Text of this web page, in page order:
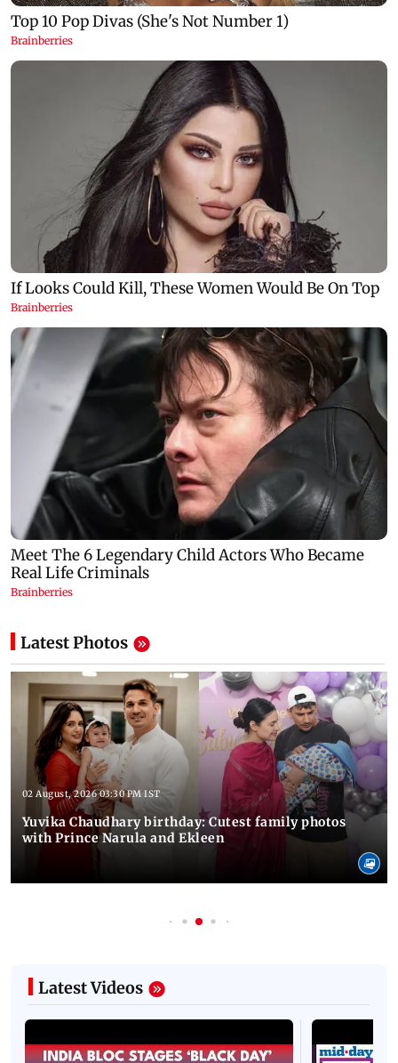
Latest Photos
02 August, 2026 03:30 PM IST
Yuvika Chaudhary birthday: Cutest family photos
with Prince Narula and Ekleen
Latest Videos